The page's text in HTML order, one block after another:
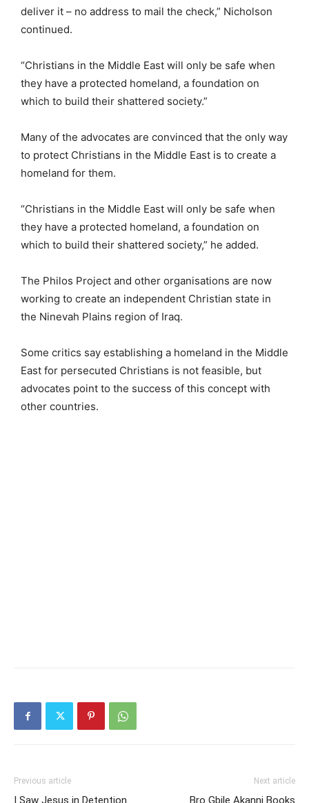
deliver it – no address to mail the check,” Nicholson
continued.
“Christians in the Middle East will only be safe when
they have a protected homeland, a foundation on
which to build their shattered society.”
Many of the advocates are convinced that the only way
to protect Christians in the Middle East is to create a
homeland for them.
“Christians in the Middle East will only be safe when
they have a protected homeland, a foundation on
which to build their shattered society,” he added.
The Philos Project and other organisations are now
working to create an independent Christian state in
the Ninevah Plains region of Iraq.
Some critics say establishing a homeland in the Middle
East for persecuted Christians is not feasible, but
advocates point to the success of this concept with
other countries.
Previous article
I Saw Jesus in Detention
Next article
Bro Gbile Akanni Books